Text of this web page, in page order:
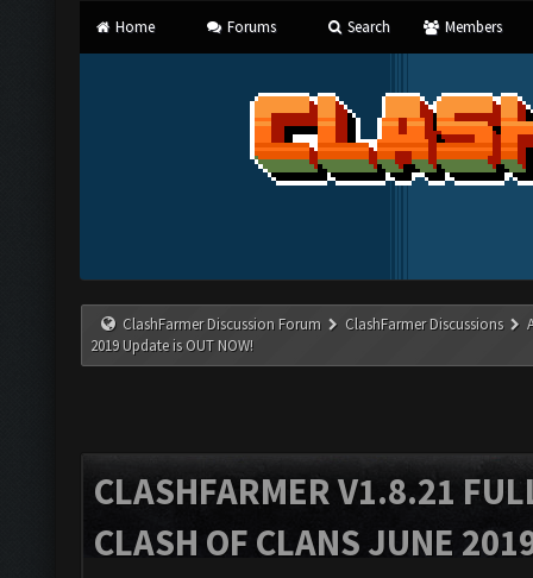
Home Forums Search Members
ClashFarmer Discussion Forum ClashFarmer Discussions
2019 Update is OUT NOW!
CLASHFARMER V1.8.21
CLASH OF CLANS JUNE